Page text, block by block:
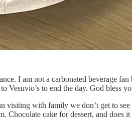
I am not a carbonated beverage
Vesuvio’s to end the day. God bless
with family we don’t get to
Chocolate cake for dessert, and does